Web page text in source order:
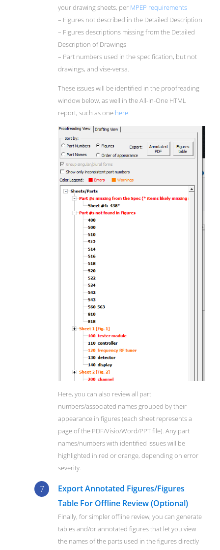
your drawing sheets, per MPEP requirements
– Figures not described in the Detailed Description
– Figures descriptions missing from the Detailed
Description of Drawings
– Part numbers used in the specification, but not
drawings, and vise-versa.
These issues will be identified in the proofreading
window below, as well in the All-in-One HTML
report, such as one here
Here, you can also review all part
numbers/associated names grouped by their
appearance in figures (each sheet represents a
page of the PDF/Visio/Word/PPT file). Any part
names/numbers with identified issues will be
highlighted in red or orange, depending on error
severity.
Export Annotated Figures/Figures
Table For Offline Review (Optional)
Finally, for simpler offline review, you can generate
tables and/or annotated figures that let you view
the names of the parts used in the figures directly